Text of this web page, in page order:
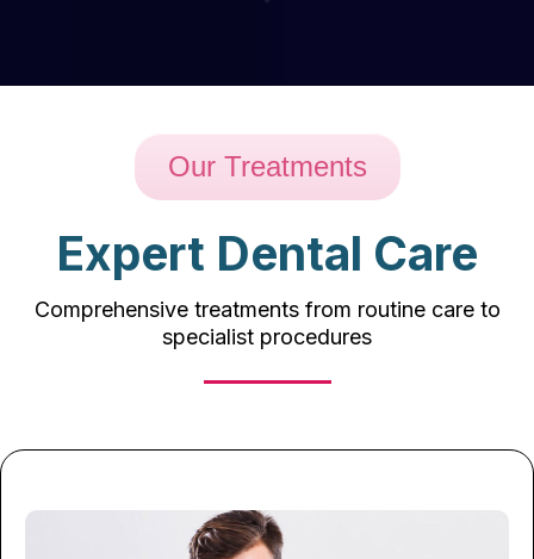
Our Treatments
Expert Dental Care
Comprehensive treatments from routine care to
specialist procedures